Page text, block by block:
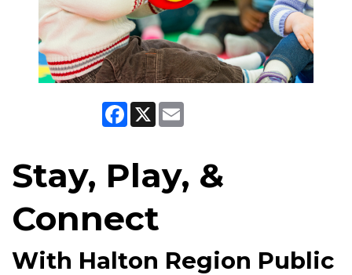
Facebook
X
Stay, Play, &
Connect
With Halton Region Public